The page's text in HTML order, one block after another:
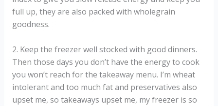
full up, they are also packed with wholegrain
goodness.
2. Keep the freezer well stocked with good dinners.
Then those days you don’t have the energy to cook
you won’t reach for the takeaway menu. I’m wheat
intolerant and too much fat and preservatives also
upset me, so takeaways upset me, my freezer is so